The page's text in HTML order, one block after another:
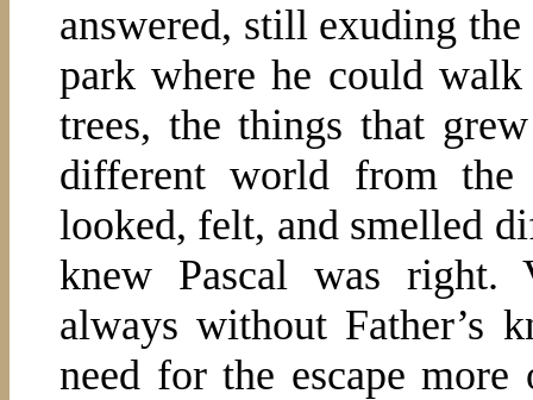
answered, still exuding
park where he could
trees, the things that
different world from
looked, felt, and smelled
knew Pascal was right.
always without Father’s
need for the escape more